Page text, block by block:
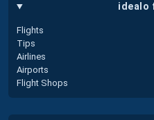
idealo
Flights
Tips
Airlines
Airports
Flight Shops